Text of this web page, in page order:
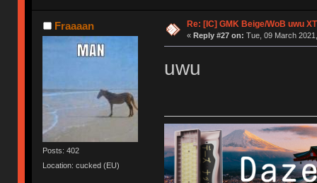
Fraaaan
Posts: 402
Location: cucked (EU)
Re: [IC] GMK Beige/WoB uwu
« Reply #27 on: Tue, 09 March
uwu